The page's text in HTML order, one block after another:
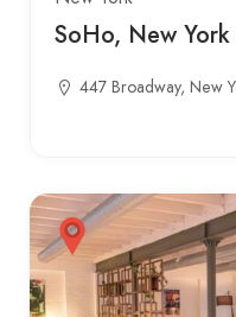
SoHo, New
447 Broadway, New